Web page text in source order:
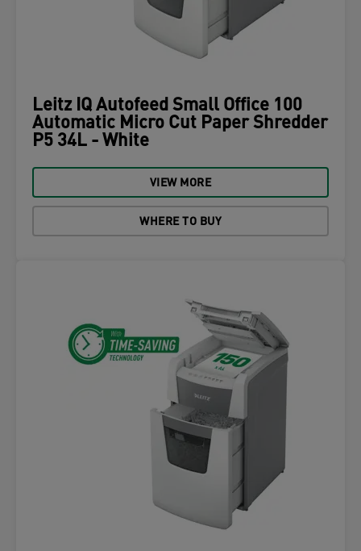
Leitz IQ Autofeed Small Office 100
Automatic Micro Cut Paper Shredder
P5 34L - White
VIEW MORE
WHERE TO BUY